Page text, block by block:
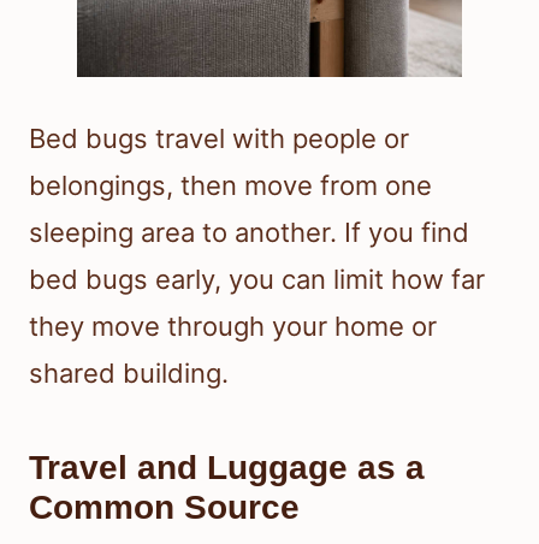
Bed bugs travel with people or
belongings, then move from one
sleeping area to another. If you find
bed bugs early, you can limit how far
they move through your home or
shared building.
Travel and Luggage as a
Common Source